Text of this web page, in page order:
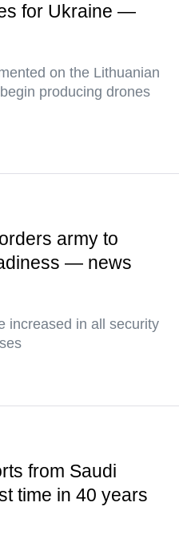
for Ukraine —
on the Lithuanian
producing drones
army to
— news
increased in all security
from Saudi
time in 40 years